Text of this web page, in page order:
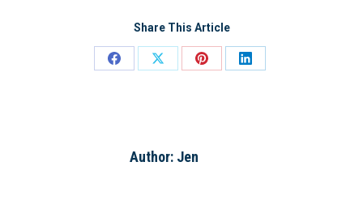
Share This Article
Share
Share
Share
Share
Author: Jen